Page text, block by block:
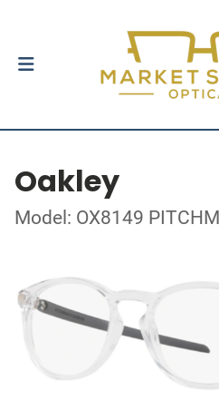
Oakley
Model: OX8149